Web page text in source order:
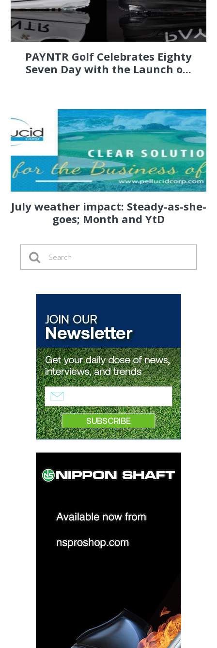
PAYNTR Golf Celebrates Eighty
Seven Day with the Launch o...
July weather impact: Steady-as-she-
goes; Month and YtD